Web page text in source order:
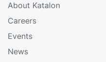
About Katalon
Careers
Events
News